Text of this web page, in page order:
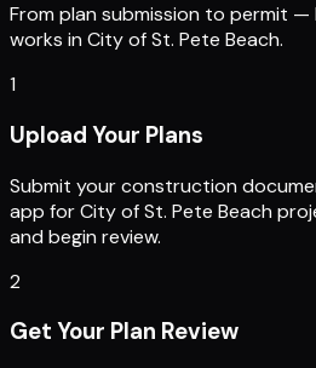
From plan submission to permit
works in City of St. Pete Beach.
1
Upload Your Plans
Submit your construction
app for City of St. Pete Beach
and begin review.
2
Get Your Plan Review